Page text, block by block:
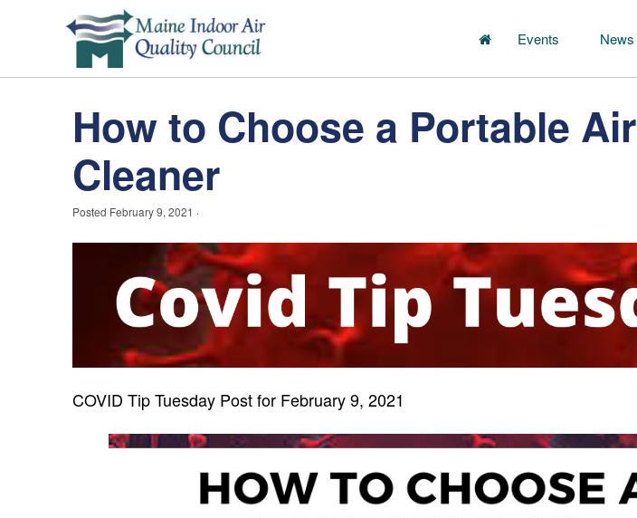
Events News
How to Choose a Portable Air
Cleaner
Posted February 9, 2021 ·
COVID Tip Tuesday Post for February 9, 2021